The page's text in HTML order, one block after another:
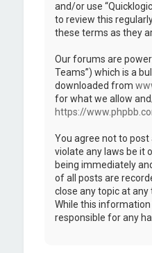
and/or use
to review this
these terms as they
Our forums are
Teams”) which is a
downloaded from
for what we allow
https://
You agree not to
violate any laws be it
being immediately
of all posts are
close any topic at
While this information
responsible for any